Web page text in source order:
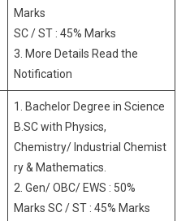
Marks
SC / ST : 45% Marks
3. More Details Read the
Notification
1. Bachelor Degree in Science
B.SC with Physics,
Chemistry/ Industrial Chemist
ry & Mathematics.
2. Gen/ OBC/ EWS : 50%
Marks SC / ST : 45% Marks